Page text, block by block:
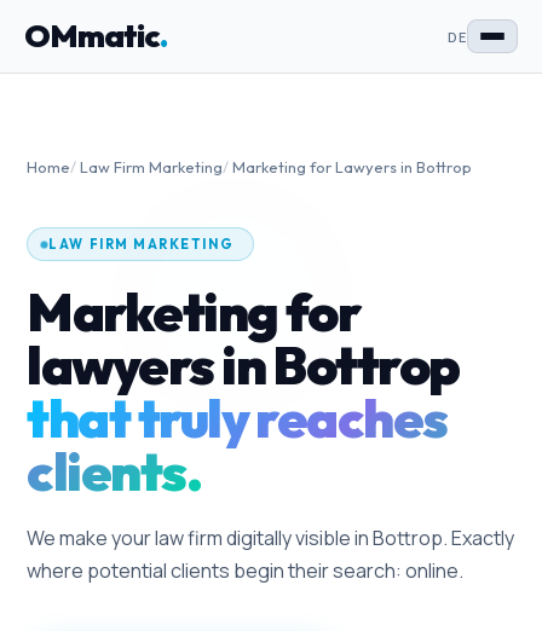
OMmatic. DE
Home/Law Firm Marketing/Marketing for Lawyers in Bottrop
LAW FIRM MARKETING
Marketing for
lawyers in Bottrop
that truly reaches
clients.
We make your law firm digitally visible in Bottrop. Exactly
where potential clients begin their search: online.